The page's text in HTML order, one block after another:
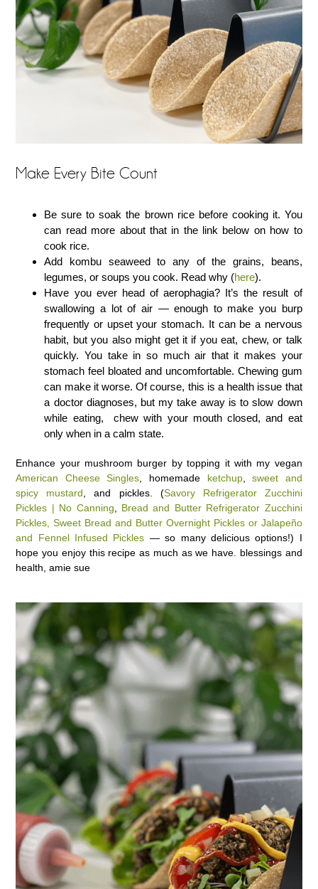
Make Every Bite Count
Be sure to soak the brown rice before cooking it. You
can read more about that in the link below on how to
cook rice.
Add kombu seaweed to any of the grains, beans,
legumes, or soups you cook. Read why (here).
Have you ever head of aerophagia? It’s the result of
swallowing a lot of air — enough to make you burp
frequently or upset your stomach. It can be a nervous
habit, but you also might get it if you eat, chew, or talk
quickly. You take in so much air that it makes your
stomach feel bloated and uncomfortable. Chewing gum
can make it worse. Of course, this is a health issue that
a doctor diagnoses, but my take away is to slow down
while eating, chew with your mouth closed, and eat
only when in a calm state.
Enhance your mushroom burger by topping it with my vegan
American Cheese Singles , homemade ketchup,sweet and
spicy mustard , and pickles. (Savory Refrigerator Zucchini
Pickles | No Canning
Bread and Butter Refrigerator Zucchini
Pickles,Sweet Bread and Butter Overnight Pickles or Jalapeño
and Fennel Infused Pickles — so many delicious options!) I
hope you enjoy this recipe as much as we have. blessings and
health, amie sue